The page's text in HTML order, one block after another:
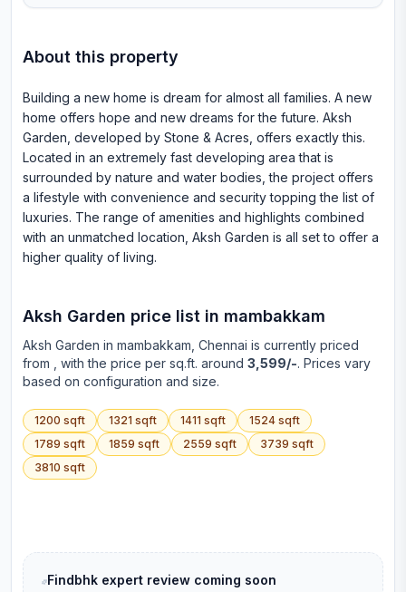
About this property
Building a new home is dream for almost all families. A new
home offers hope and new dreams for the future. Aksh
Garden, developed by Stone & Acres, offers exactly this.
Located in an extremely fast developing area that is
surrounded by nature and water bodies, the project offers
a lifestyle with convenience and security topping the list of
luxuries. The range of amenities and highlights combined
with an unmatched location, Aksh Garden is all set to offer a
higher quality of living.
Aksh Garden price list in mambakkam
Aksh Garden in mambakkam , Chennai is currently priced
from
, with the price per sq.ft. around 3,599/-. Prices vary
based on configuration and size.
1200 sqft 1321 sqft 1411 sqft 1524 sqft
1789 sqft 1859 sqft 2559 sqft 3739 sqft
3810 sqft
Findbhk expert review coming soon